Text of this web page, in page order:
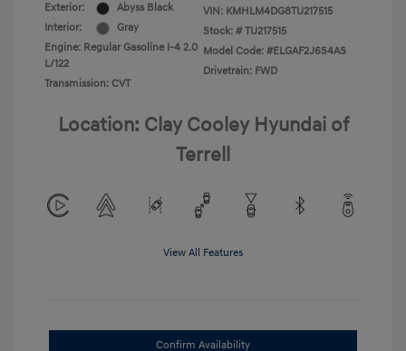
Exterior:
Abyss Black
Interior:
Gray
Engine: Regular Gasoline I-4 2.0
L/122
Transmission: CVT
VIN: KMHLM4DG8TU217515
Stock: # TU217515
Model Code: #ELGAF2J6S4AS
Drivetrain: FWD
Location: Clay Cooley Hyundai of
Terrell
View All Features
Confirm Availability